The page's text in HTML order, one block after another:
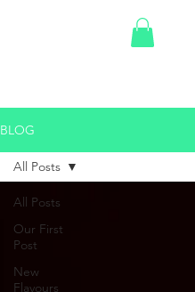
BLOG
All Posts
Our First
Post
New
Flavours
All Posts